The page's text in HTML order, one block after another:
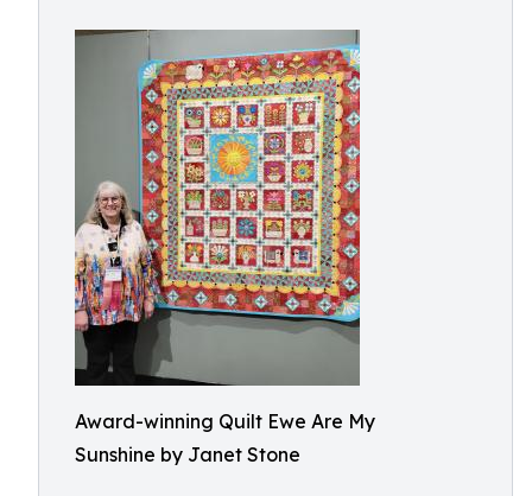
Award-winning Quilt Ewe Are My
Sunshine by Janet Stone